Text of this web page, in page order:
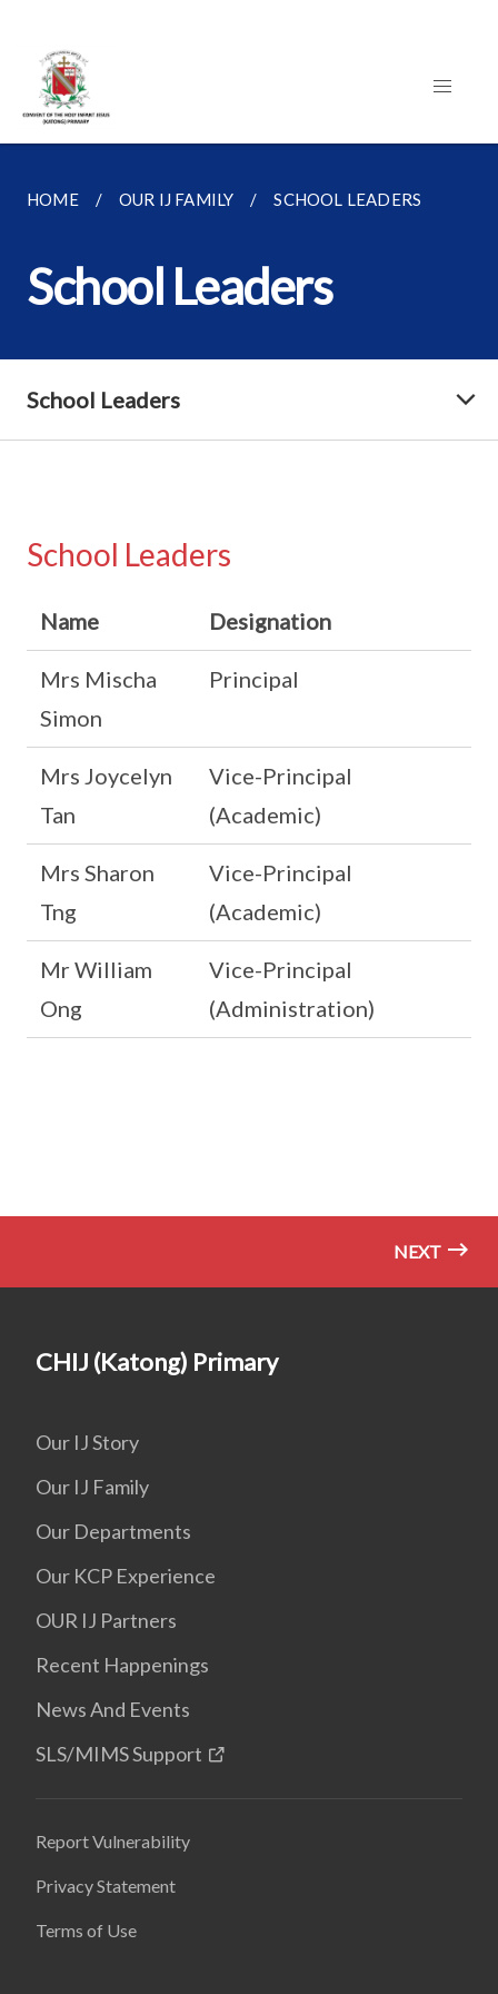
HOME OUR IJ FAMILY SCHOOL LEADERS
School Leaders
School Leaders
School Leaders
Name Designation
Mrs Mischa
Simon
Principal
Mrs Joycelyn
Tan
Vice-Principal
(Academic)
Mrs Sharon
Tng
Vice-Principal
(Academic)
Mr William
Ong
Vice-Principal
(Administration)
NEXT
CHIJ (Katong) Primary
Our IJ Story
Our IJ Family
Our Departments
Our KCP Experience
OUR IJ Partners
Recent Happenings
News And Events
SLS/MIMS Support
Report Vulnerability
Privacy Statement
Terms of Use